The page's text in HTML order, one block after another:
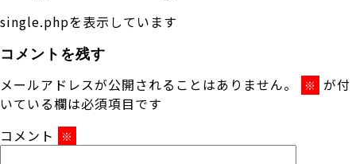
single.phpを表示しています
コメントを残す
メールアドレスが公開されることはありません。 ※ が付
いている欄は必須項目です
コメント
※